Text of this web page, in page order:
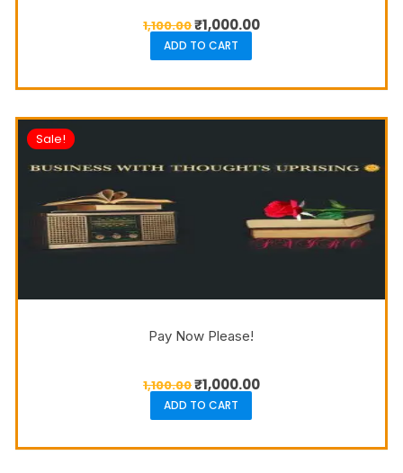
1,100.00₹1,000.00
ADD TO CART
Sale!
Pay Now Please!
1,100.00₹1,000.00
ADD TO CART